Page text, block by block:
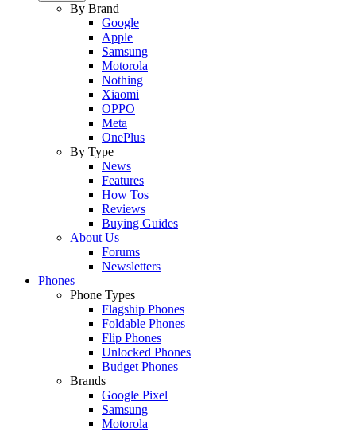
By Brand
Google
Apple
Samsung
Motorola
Nothing
Xiaomi
OPPO
Meta
OnePlus
By Type
News
Features
How Tos
Reviews
Buying Guides
About Us
Forums
Newsletters
Phones
Phone Types
Flagship Phones
Foldable Phones
Flip Phones
Unlocked Phones
Budget Phones
Brands
Google Pixel
Samsung
Motorola